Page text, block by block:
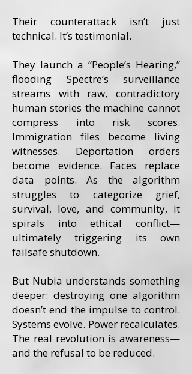
Their counterattack isn’t just
technical. It’s testimonial.
They launch a “People’s Hearing,”
flooding Spectre’s surveillance
streams with raw, contradictory
human stories the machine cannot
compress into risk scores.
Immigration files become living
witnesses. Deportation orders
become evidence. Faces replace
data points. As the algorithm
struggles to categorize grief,
survival, love, and community, it
spirals into ethical conflict—
ultimately triggering its own
failsafe shutdown.
But Nubia understands something
deeper: destroying one algorithm
doesn’t end the impulse to control.
Systems evolve. Power recalculates.
The real revolution is awareness—
and the refusal to be reduced.